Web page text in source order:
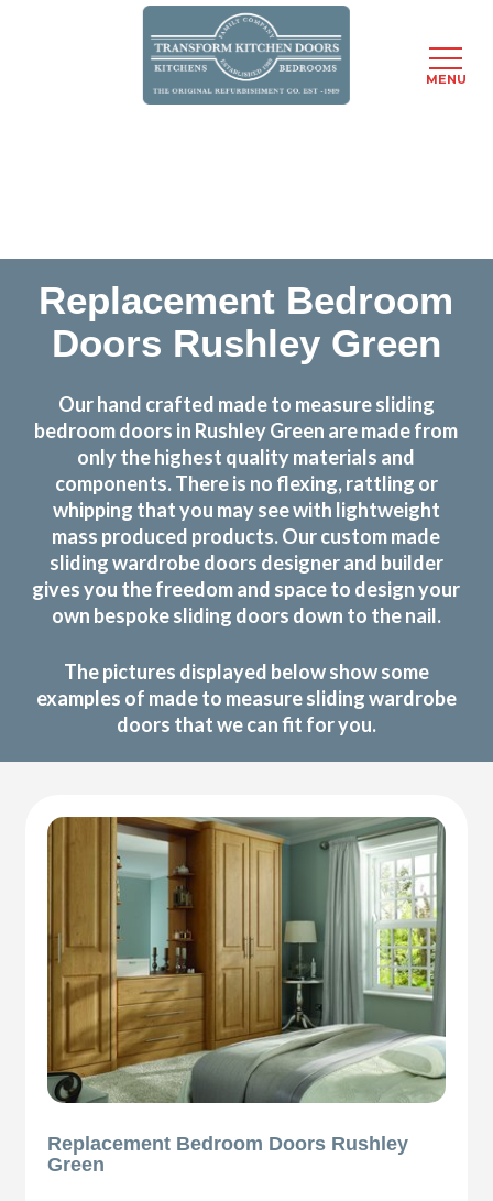
Replacement Bedroom
Doors Rushley Green
Our hand crafted made to measure sliding
bedroom doors in Rushley Green are made from
only the highest quality materials and
components. There is no flexing, rattling or
whipping that you may see with lightweight
mass produced products. Our custom made
sliding wardrobe doors designer and builder
gives you the freedom and space to design your
own bespoke sliding doors down to the nail.
The pictures displayed below show some
examples of made to measure sliding wardrobe
doors that we can fit for you.
Replacement Bedroom Doors Rushley
Green
MENU